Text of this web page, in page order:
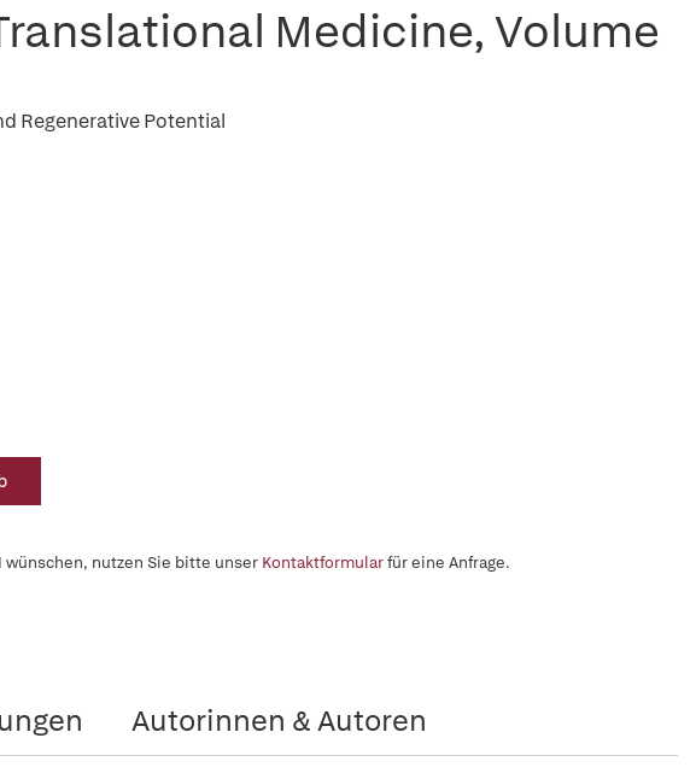
Medicine, Volume
Regenerative Potential
wünschen, nutzen Sie bitte unser Kontaktformularfür eine Anfrage.
Autorinnen & Autoren